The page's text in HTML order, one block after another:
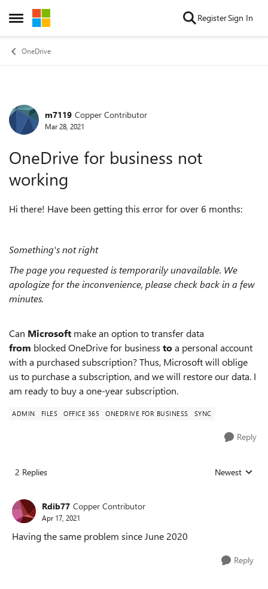
Open Side Menu
Skip to content RegisterSign In
OneDrive
Forum Discussion
m7119 Copper Contributor
Mar 28, 2021
OneDrive for business not
working
Hi there! Have been getting this error for over 6 months:
Something's not right
The page you requested is temporarily unavailable. We
apologize for the inconvenience, please check back in a few
minutes.
Can Microsoft make an option to transfer data
from blocked OneDrive for business toa personal account
with a purchased subscription? Thus, Microsoft will oblige
us to purchase a subscription, and we will restore our data. I
am ready to buy a one-year subscription.
ADMIN FILES OFFICE 365 ONEDRIVE FOR BUSINESS SYNC
Reply
2 Replies Replies sorted
Newest
Rdib77 Copper Contributor
Apr 17, 2021
Having the same problem since June 2020
Reply